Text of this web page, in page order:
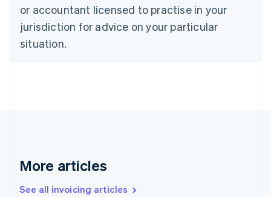
or accountant licensed to practise in your
jurisdiction for advice on your particular
situation.
More articles
See all invoicing articles
Français
Croatia
EnglishItaliano
Cyprus
Czech Republic
France
Germany